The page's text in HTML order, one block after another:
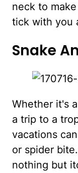
neck to
tick with you
Snake
Whether it's
a trip to a
vacations
or spider
nothing but